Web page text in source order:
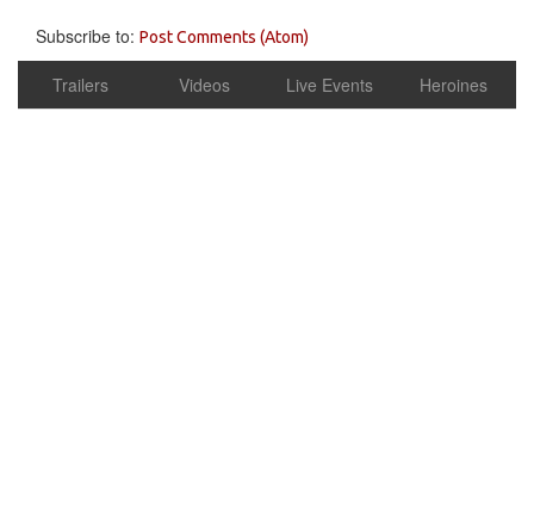
Subscribe to: Post Comments (Atom)
Trailers Videos Live Events Heroines